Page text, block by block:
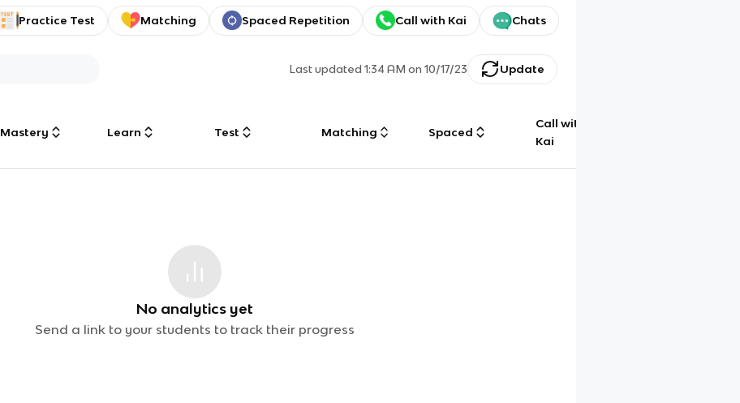
Practice Test Matching Spaced Repetition Call with Kai Chats
Last updated1:34 AM on 10/17/23 Update
Mastery Learn Test Matching Spaced
Call with
Kai
No analytics yet
Send a link to your students to track their progress